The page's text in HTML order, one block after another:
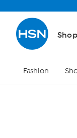
Shop
Fashion